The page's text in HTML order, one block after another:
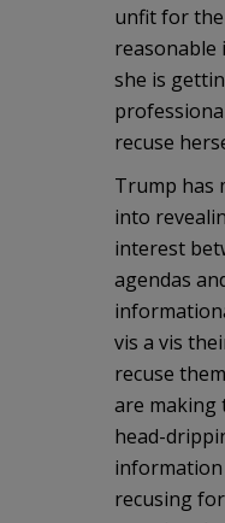
unfit for
she is
recuse
Trump has
into
interest
agendas
vis a vis
recuse
are making
head-
recusing